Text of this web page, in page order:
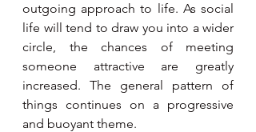
outgoing approach to life. As social
life will tend to draw you into a wider
circle, the chances of meeting
someone attractive are greatly
increased. The general pattern of
things continues on a progressive
and buoyant theme.